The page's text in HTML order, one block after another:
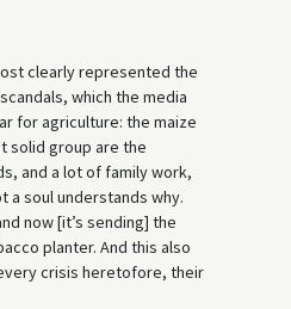
clearly represented the
which the media
for agriculture: the maize
solid group are the
and a lot of family work,
soul understands why.
now [it’s sending] the
planter. And this also
crisis heretofore, their